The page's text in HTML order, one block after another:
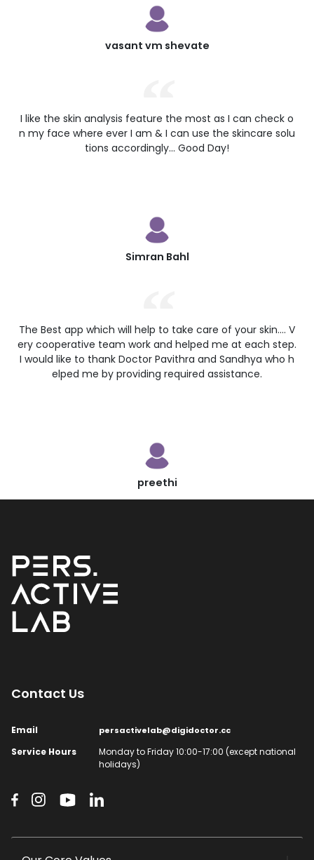
vasant vm shevate
I like the skin analysis feature the most as I can check o
n my face where ever I am & I can use the skincare solu
tions accordingly... Good Day!
Simran Bahl
The Best app which will help to take care of your skin.... V
ery cooperative team work and helped me at each step.
I would like to thank Doctor Pavithra and Sandhya who h
elped me by providing required assistance.
preethi
Contact Us​
Email​ persactivelab@digidoctor.cc
Service Hours​
Monday to Friday 10:00-17:00 (except national
holidays)​